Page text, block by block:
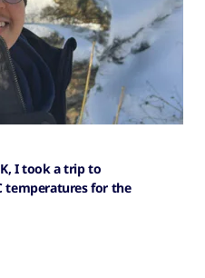
I took a trip to
temperatures for the